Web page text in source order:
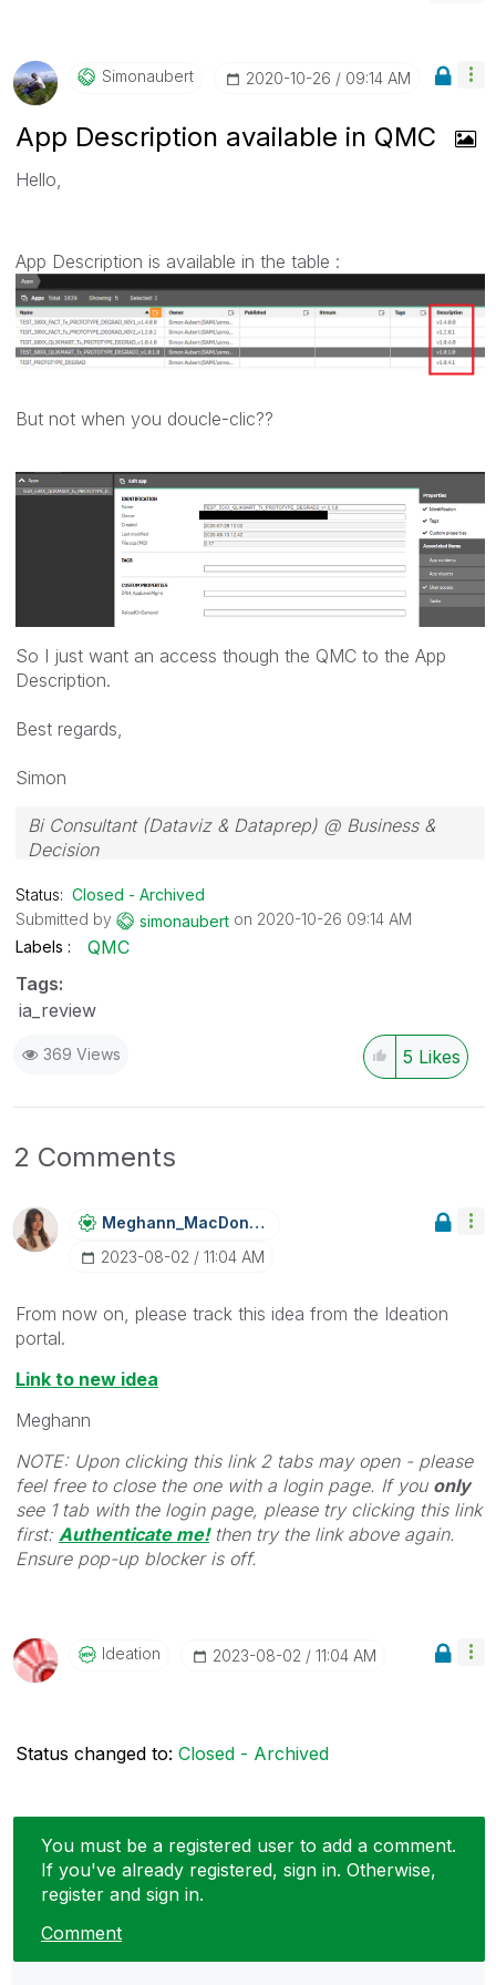
Simonaubert ‎2020-10-26 09:14 AM
App Description available in QMC
Hello,
App Description is available in the table :
But not when you doucle-clic??
So I just want an access though the QMC to the App
Description.
Best regards,
Simon
Bi Consultant (Dataviz & Dataprep) @ Business &
Decision
Status: Closed - Archived
Submitted by
simonaubert on ‎2020-10-26 09:14 AM
Labels
QMC
Tags:
ia_review
369 Views 5 Likes
2 Comments
Meghann_MacDonaLd
‎2023-08-02
11:04 AM
From now on, please track this idea from the Ideation
portal.
Link to new idea
Meghann
NOTE: Upon clicking this link 2 tabs may open - please
feel free to close the one with a login page. If you only
see 1 tab with the login page, please try clicking this link
first: Authenticate me!then try the link above again.
Ensure pop-up blocker is off.
Ideation ‎2023-08-02 11:04 AM
Status changed to: Closed - Archived
You must be a registered user to add a comment.
If you've already registered, sign in. Otherwise,
register and sign in.
Comment